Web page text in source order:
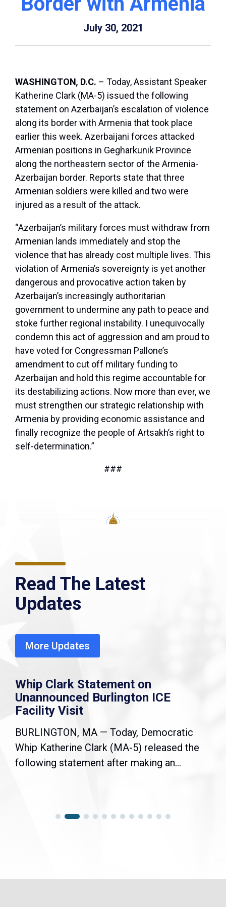
July 30, 2021
WASHINGTON, D.C. – Today, Assistant Speaker
Katherine Clark (MA-5) issued the following
statement on Azerbaijan’s escalation of violence
along its border with Armenia that took place
earlier this week. Azerbaijani forces attacked
Armenian positions in Gegharkunik Province
along the northeastern sector of the Armenia-
Azerbaijan border. Reports state that three
Armenian soldiers were killed and two were
injured as a result of the attack.
“Azerbaijan’s military forces must withdraw from
Armenian lands immediately and stop the
violence that has already cost multiple lives. This
violation of Armenia’s sovereignty is yet another
dangerous and provocative action taken by
Azerbaijan’s increasingly authoritarian
government to undermine any path to peace and
stoke further regional instability. I unequivocally
condemn this act of aggression and am proud to
have voted for Congressman Pallone’s
amendment to cut off military funding to
Azerbaijan and hold this regime accountable for
its destabilizing actions. Now more than ever, we
must strengthen our strategic relationship with
Armenia by providing economic assistance and
finally recognize the people of Artsakh’s right to
self-determination.”
###
Read The Latest
Updates
More Updates
Whip Clark Statement on
Unannounced Burlington ICE
Facility Visit
BURLINGTON, MA — Today, Democratic
Whip Katherine Clark (MA-5) released the
following statement after making an...